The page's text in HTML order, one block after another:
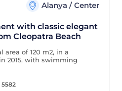
Alanya / Center
with classic elegant
Cleopatra Beach
area of 120 m2, in a
2015, with swimming
5582